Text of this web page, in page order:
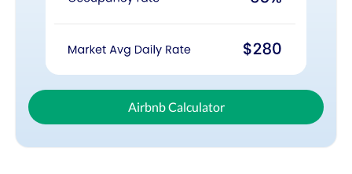
Airbnb Calculator